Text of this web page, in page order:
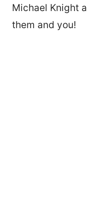
Michael Knight
them and you!